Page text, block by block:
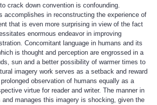
crack down convention is confounding.
accomplishes in reconstructing the experience of
that is even more surprising in view of the fact
enormous endeavor in improving
Concomitant language in humans and its
is thought and perception are engrossed in a
sun and a better possibility of warmer times to
imagery work serves as a setback and reward
observation of humans equally as a
virtue for reader and writer. The manner in
manages this imagery is shocking, given the